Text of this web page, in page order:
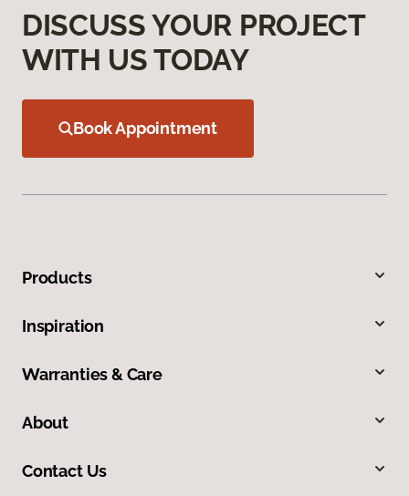
DISCUSS YOUR PROJECT
WITH US TODAY
Book Appointment
Products
Inspiration
Warranties & Care
About
Contact Us